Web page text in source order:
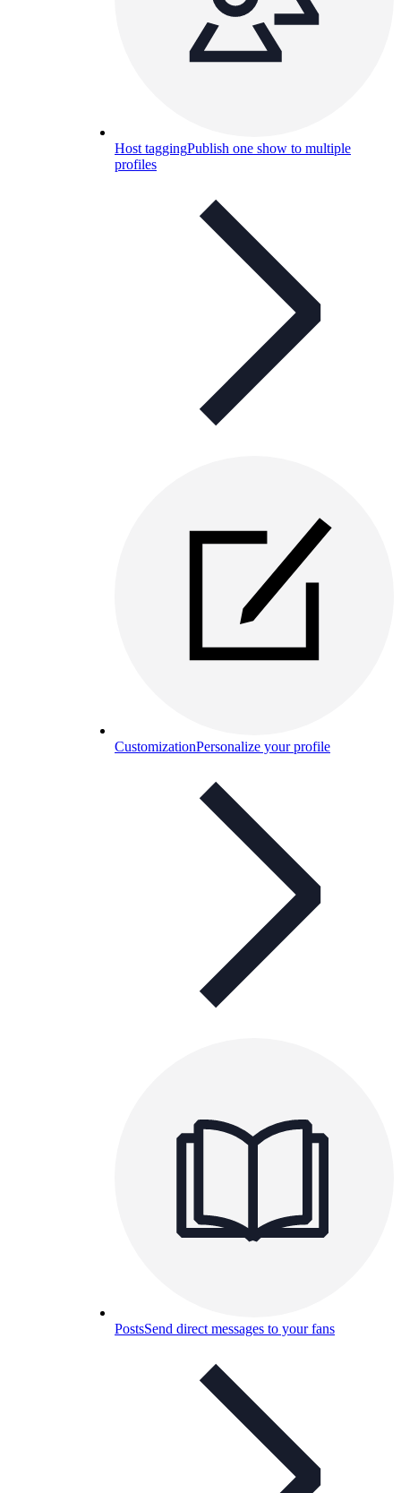
Host taggingPublish one show to multiple
profiles
CustomizationPersonalize your profile
PostsSend direct messages to your fans